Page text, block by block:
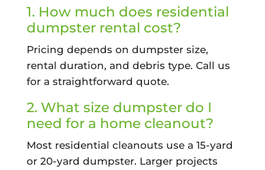
1. How much does residential
dumpster rental cost?
Pricing depends on dumpster size,
rental duration, and debris type. Call us
for a straightforward quote.
2. What size dumpster do I
need for a home cleanout?
Most residential cleanouts use a 15-yard
or 20-yard dumpster. Larger projects